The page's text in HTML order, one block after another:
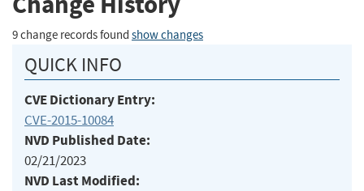
9 change records found show changes
QUICK INFO
CVE Dictionary Entry:
CVE-2015-10084
NVD Published Date:
02/21/2023
NVD Last Modified: